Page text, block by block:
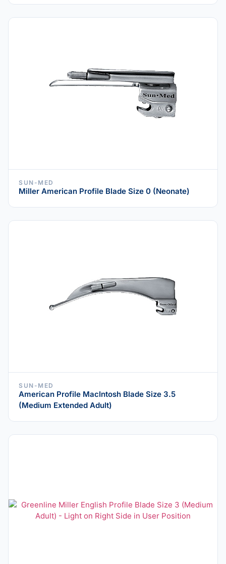
SUN-MED
Miller American Profile Blade Size 0 (Neonate)
SUN-MED
American Profile MacIntosh Blade Size 3.5
(Medium Extended Adult)